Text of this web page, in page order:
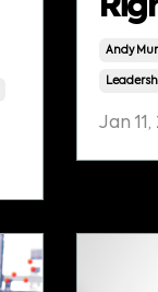
Andy
Jan 11,